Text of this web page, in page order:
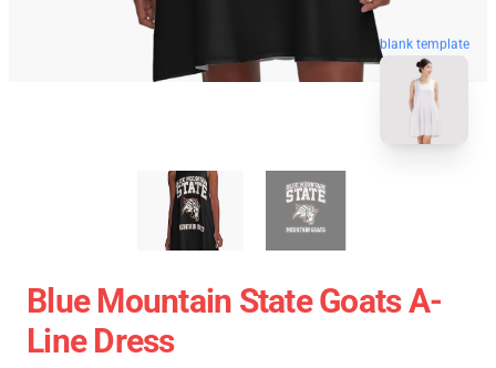
blank template
Blue Mountain State Goats A-
Line Dress